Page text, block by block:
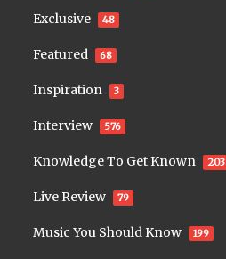
Exclusive 48
Featured 68
Inspiration 3
Interview 576
Knowledge To Get Known 203
Live Review 79
Music You Should Know 199